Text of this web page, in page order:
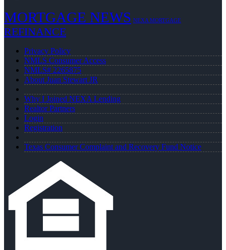
MORTGAGE NEWS NEXA MORTGAGE
REFINANCE
Privacy Policy
NMLS Consumer Access
NMLS# 2265875
About Juan Stewart JR
Why I Joined NEXA Lending
Realtor Partners
Login
Registration
Texas Consumer Complaint and Recovery Fund Notice